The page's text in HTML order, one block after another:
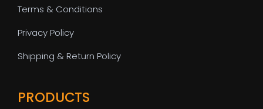
Terms & Conditions
Privacy Policy
Shipping & Return Policy
PRODUCTS